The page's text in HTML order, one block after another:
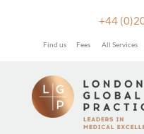
+44
Find us Fees All Services